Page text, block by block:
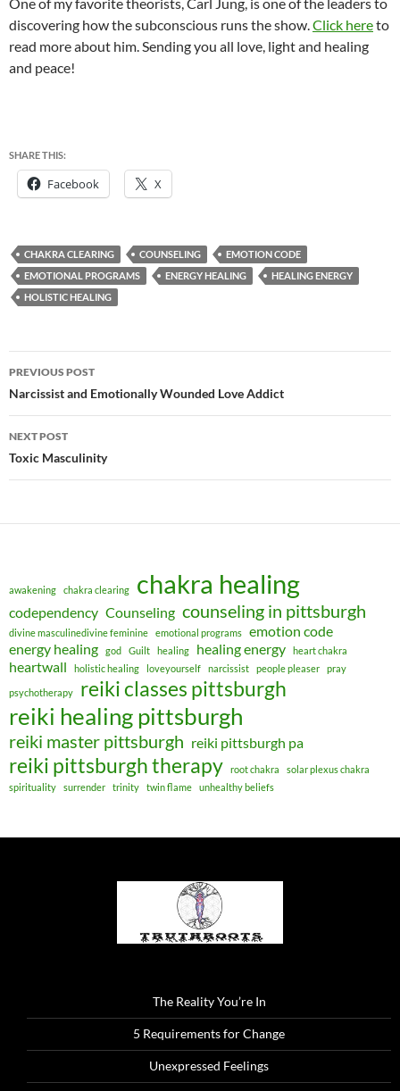
discovering how the subconscious runs the show.Click hereto
read more about him. Sending you all love, light and healing
and peace!
SHARE THIS:
Facebook X
CHAKRA CLEARING COUNSELING
EMOTION CODE
EMOTIONAL PROGRAMS
ENERGY HEALING
HEALING ENERGY
HOLISTIC HEALING
Post
navigation
PREVIOUS POST
Narcissist and Emotionally Wounded Love Addict
NEXT POST
Toxic Masculinity
awakening chakra clearing chakra healing
codependency Counseling counseling in pittsburgh
divine masculinedivine feminine emotional programs
emotion code
energy healing
god Guilt healing healing energy heart chakra
heartwall holistic healing loveyourself narcissist people pleaser pray
psychotherapy reiki classes pittsburgh
reiki healing pittsburgh
reiki master pittsburgh reiki pittsburgh pa
reiki pittsburgh therapy root chakra
solar plexus chakra
spirituality
surrender trinity twin flame unhealthy beliefs
The Reality You’re In
5 Requirements for Change
Unexpressed Feelings